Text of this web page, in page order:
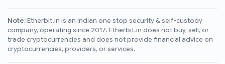
Note:Etherbit.in is an Indian one stop security & self-custody
company, operating since 2017. Etherbit.in does not buy, sell, or
trade cryptocurrencies and does not provide financial advice on
cryptocurrencies, providers, or services.